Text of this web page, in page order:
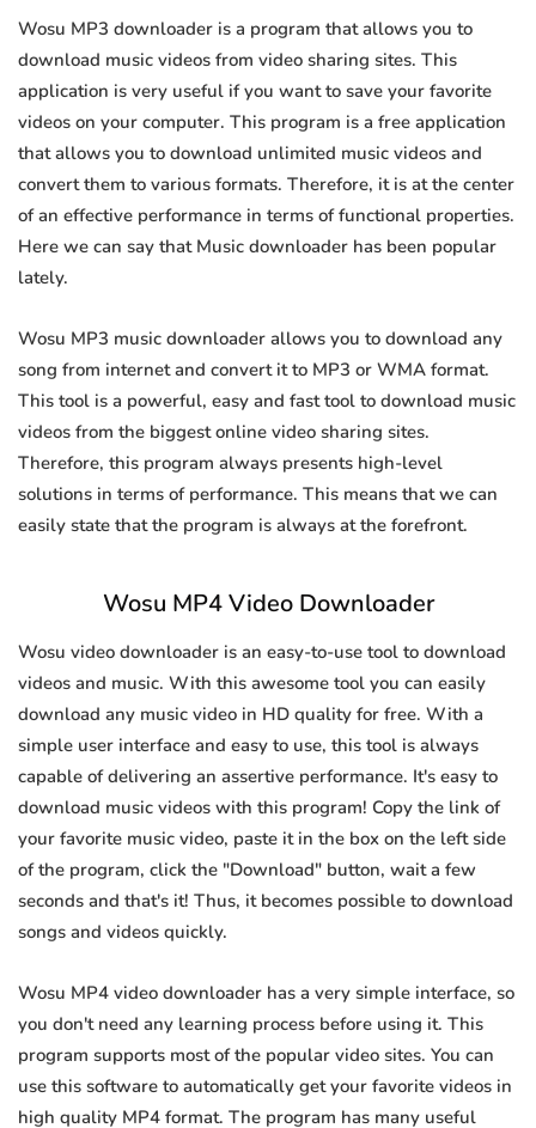
Wosu MP3 downloader is a program that allows you to
download music videos from video sharing sites. This
application is very useful if you want to save your favorite
videos on your computer. This program is a free application
that allows you to download unlimited music videos and
convert them to various formats. Therefore, it is at the center
of an effective performance in terms of functional properties.
Here we can say that Music downloader has been popular
lately.
Wosu MP3 music downloader allows you to download any
song from internet and convert it to MP3 or WMA format.
This tool is a powerful, easy and fast tool to download music
videos from the biggest online video sharing sites.
Therefore, this program always presents high-level
solutions in terms of performance. This means that we can
easily state that the program is always at the forefront.
Wosu MP4 Video Downloader
Wosu video downloader is an easy-to-use tool to download
videos and music. With this awesome tool you can easily
download any music video in HD quality for free. With a
simple user interface and easy to use, this tool is always
capable of delivering an assertive performance. It's easy to
download music videos with this program! Copy the link of
your favorite music video, paste it in the box on the left side
of the program, click the "Download" button, wait a few
seconds and that's it! Thus, it becomes possible to download
songs and videos quickly.
Wosu MP4 video downloader has a very simple interface, so
you don't need any learning process before using it. This
program supports most of the popular video sites. You can
use this software to automatically get your favorite videos in
high quality MP4 format. The program has many useful